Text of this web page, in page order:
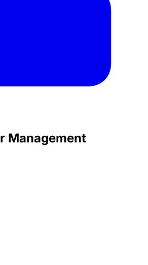
Management